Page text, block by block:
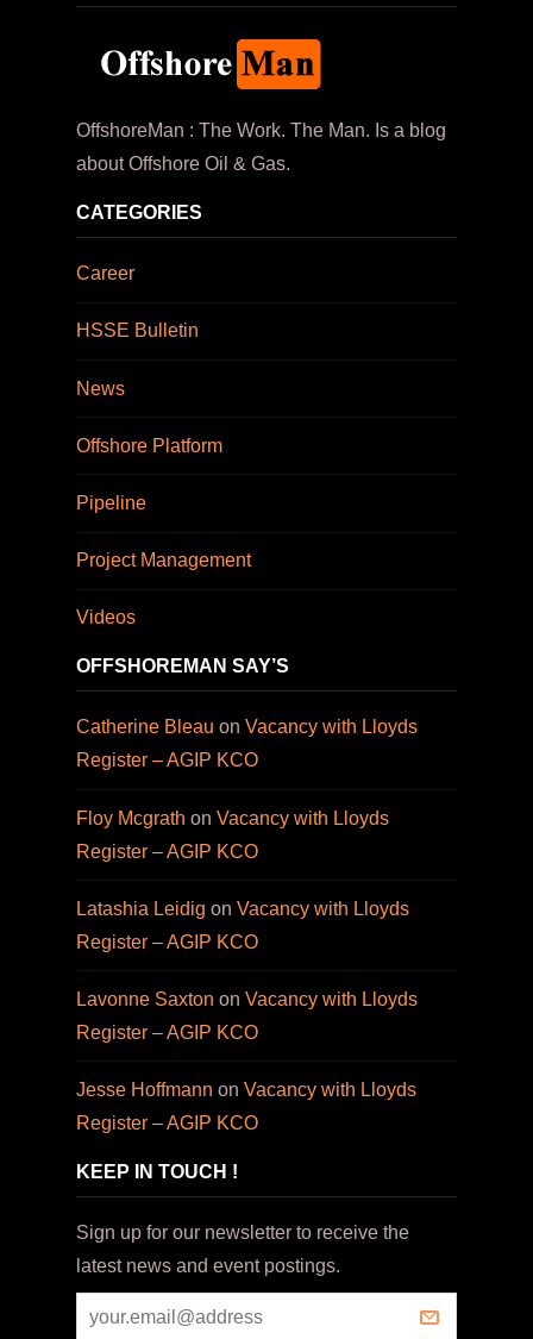
OffshoreMan : The Work. The Man. Is a blog
about Offshore Oil & Gas.
CATEGORIES
Career
HSSE Bulletin
News
Offshore Platform
Pipeline
Project Management
Videos
OFFSHOREMAN SAY’S
Catherine Bleau on Vacancy with Lloyds
Register – AGIP KCO
Floy Mcgrath on Vacancy with Lloyds
Register – AGIP KCO
Latashia Leidig on Vacancy with Lloyds
Register – AGIP KCO
Lavonne Saxton on Vacancy with Lloyds
Register – AGIP KCO
Jesse Hoffmann on Vacancy with Lloyds
Register – AGIP KCO
KEEP IN TOUCH !
Sign up for our newsletter to receive the
latest news and event postings.